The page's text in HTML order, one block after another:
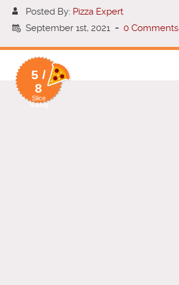
Posted By: Pizza Expert
September 1st, 2021 - 0 Comments
5 /
8
Slice
Rating